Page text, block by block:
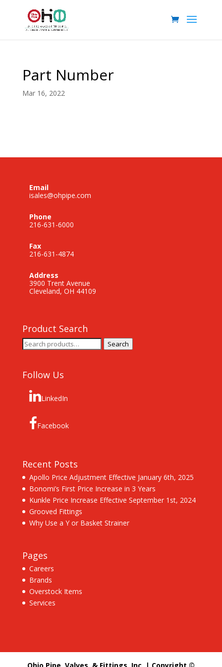
Part Number
Mar 16, 2022
Email
isales@ohpipe.com
Phone
216-631-6000
Fax
216-631-4874
Address
3900 Trent Avenue
Cleveland, OH 44109
Product Search
Search
for:
Search
Follow Us
LinkedIn
Facebook
Recent Posts
Apollo Price Adjustment Effective January 6th, 2025
Bonomi’s First Price Increase in 3 Years
Kunkle Price Increase Effective September 1st, 2024
Grooved Fittings
Why Use a Y or Basket Strainer
Pages
Careers
Brands
Overstock Items
Services